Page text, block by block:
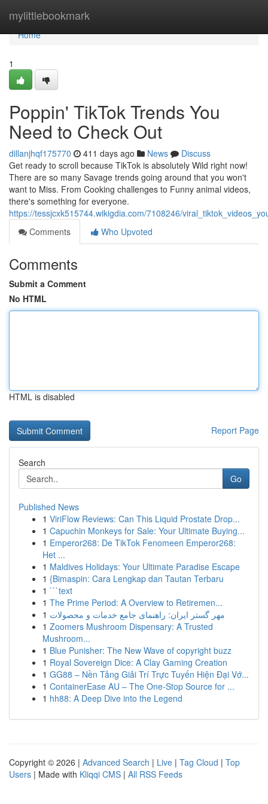
mylittlebookmark
Home
Home
1
Poppin' TikTok Trends You
Need to Check Out
dillanjhqf175770 411 days ago News
Discuss
Get ready to scroll because TikTok is absolutely Wild right now!
There are so many Savage trends going around that you won't
want to Miss. From Cooking challenges to Funny animal videos,
there's something for everyone.
https://tessjcxk515744.wikigdia.com/7108246/
Comments
Who Upvoted
Comments
Submit a Comment
No HTML
HTML is disabled
Report Page
Search
Go
Published News
1 ViriFlow Reviews: Can This Liquid Prostate Drop...
1 Capuchin Monkeys for Sale: Your Ultimate Buying...
1 Emperor268: De TikTok Fenomeen Emperor268:
Het ...
1 Maldives Holidays: Your Ultimate Paradise Escape
1 {Bimaspin: Cara Lengkap dan Tautan Terbaru
1 ```text
1 The Prime Period: A Overview to Retiremen...
1 مهر گستر ایران: راهنمای جامع خدمات و محصولات
1 Zoomers Mushroom Dispensary: A Trusted
Mushroom...
1 Blue Punisher: The New Wave of copyright buzz
1 Royal Sovereign Dice: A Clay Gaming Creation
1 GG88 – Nền Tảng Giải Trí Trực Tuyến Hiện Đại Vớ...
1 ContainerEase AU – The One-Stop Source for ...
1 hh88: A Deep Dive into the Legend
Copyright © 2026 | Advanced Search | Live | Tag Cloud | Top
Users | Made with Kliqqi CMS | All RSS Feeds